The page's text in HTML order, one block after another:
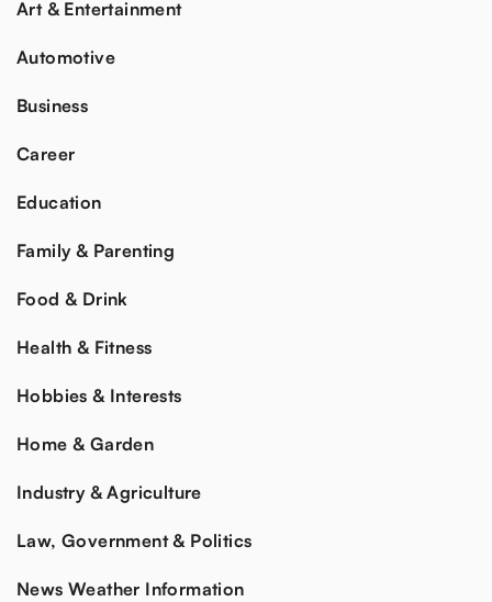
Art & Entertainment
Automotive
Business
Career
Education
Family & Parenting
Food & Drink
Health & Fitness
Hobbies & Interests
Home & Garden
Industry & Agriculture
Law, Government & Politics
News Weather Information